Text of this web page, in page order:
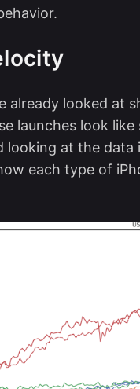
already looked at
launches look like
looking at the
each type of